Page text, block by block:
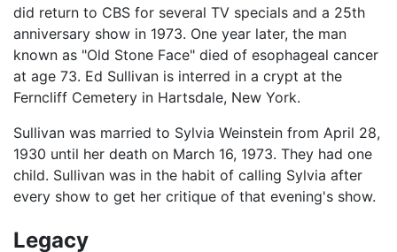
did return to CBS for several TV specials and a 25th
anniversary show in 1973. One year later, the man
known as "Old Stone Face" died of esophageal cancer
at age 73. Ed Sullivan is interred in a crypt at the
Ferncliff Cemetery in Hartsdale, New York.
Sullivan was married to Sylvia Weinstein from April 28,
1930 until her death on March 16, 1973. They had one
child. Sullivan was in the habit of calling Sylvia after
every show to get her critique of that evening's show.
Legacy